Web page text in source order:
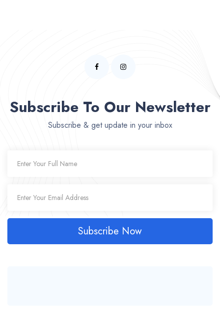
Subscribe To Our Newsletter
Subscribe & get update in your inbox
Subscribe Now